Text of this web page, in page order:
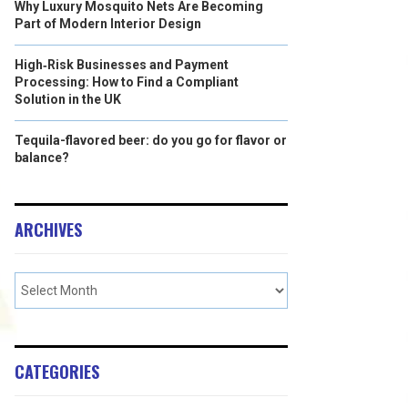
Why Luxury Mosquito Nets Are Becoming
Part of Modern Interior Design
High‑Risk Businesses and Payment
Processing: How to Find a Compliant
Solution in the UK
Tequila-flavored beer: do you go for flavor or
balance?
ARCHIVES
CATEGORIES